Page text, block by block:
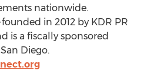
nationwide.
in 2012 by KDR PR
is a fiscally sponsored
Diego.